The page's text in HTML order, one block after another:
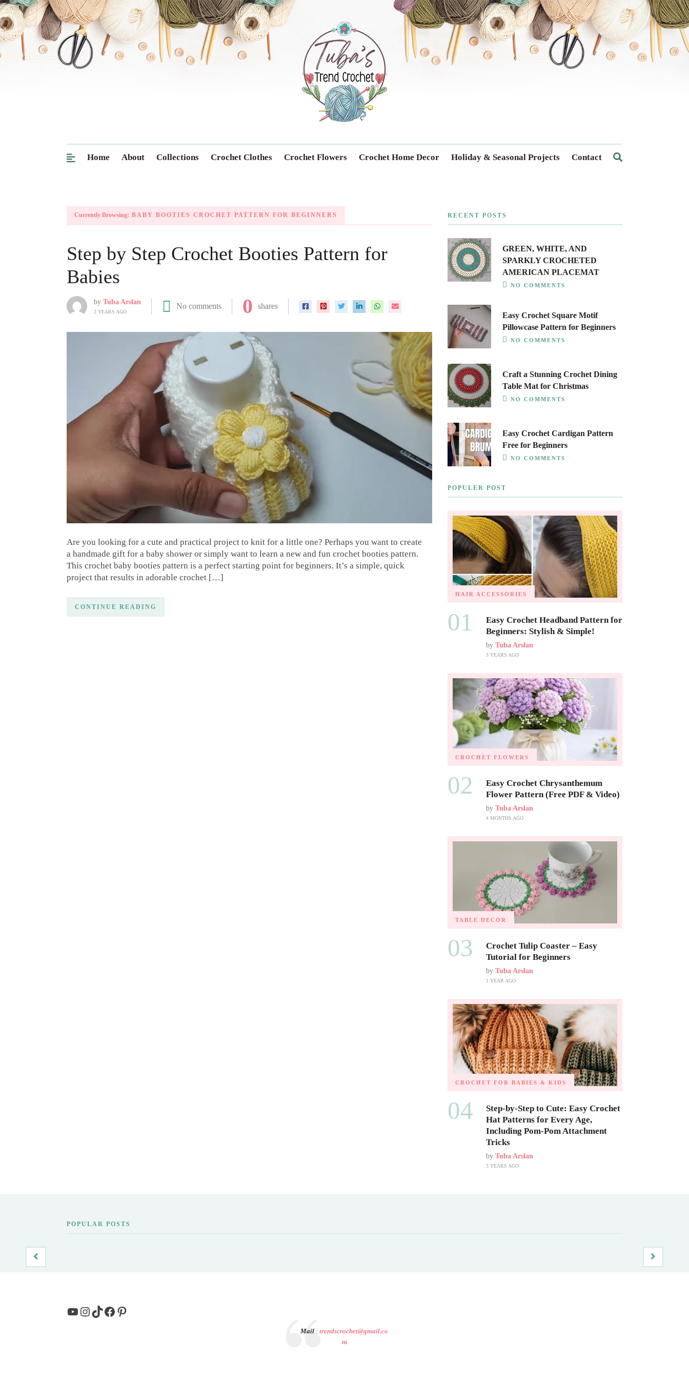
Trendcrochet
Home About Collections Crochet Clothes Crochet Flowers Crochet Home Decor Holiday & Seasonal Projects Contact
Currently Browsing: BABY BOOTIES CROCHET PATTERN FOR BEGINNERS
Step by Step Crochet Booties Pattern for
Babies
by Tuba Arslan
2 YEARS AGO
No comments 0 shares
Are you looking for a cute and practical project to knit for a little one? Perhaps you want to create
a handmade gift for a baby shower or simply want to learn a new and fun crochet booties pattern.
This crochet baby booties pattern is a perfect starting point for beginners. It’s a simple, quick
project that results in adorable crochet […]
CONTINUE READING
RECENT POSTS
GREEN, WHITE, AND
SPARKLY CROCHETED
AMERICAN PLACEMAT
NO COMMENTS
Easy Crochet Square Motif
Pillowcase Pattern for Beginners
NO COMMENTS
Craft a Stunning Crochet Dining
Table Mat for Christmas
NO COMMENTS
Easy Crochet Cardigan Pattern
Free for Beginners
NO COMMENTS
POPULER POST
HAIR ACCESSORIES
01
Easy Crochet Headband Pattern for
Beginners: Stylish & Simple!
by Tuba Arslan
3 YEARS AGO
CROCHET FLOWERS
02
Easy Crochet Chrysanthemum
Flower Pattern (Free PDF & Video)
by Tuba Arslan
4 MONTHS AGO
TABLE DECOR
03
Crochet Tulip Coaster – Easy
Tutorial for Beginners
by Tuba Arslan
1 YEAR AGO
CROCHET FOR BABIES & KIDS
04
Step-by-Step to Cute: Easy Crochet
Hat Patterns for Every Age,
Including Pom-Pom Attachment
Tricks
by Tuba Arslan
3 YEARS AGO
POPULAR POSTS
YouTube
Instagram
TikTok
Facebook
Pinterest
Mail :trendscrochet@gmail.co
m